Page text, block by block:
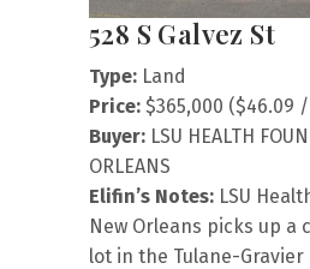
528 S Galvez St
Type: Land
Price: $365,000 ($46.09
Buyer: LSU HEALTH
ORLEANS
Elifin’s Notes: LSU
New Orleans picks up a
lot in the Tulane-